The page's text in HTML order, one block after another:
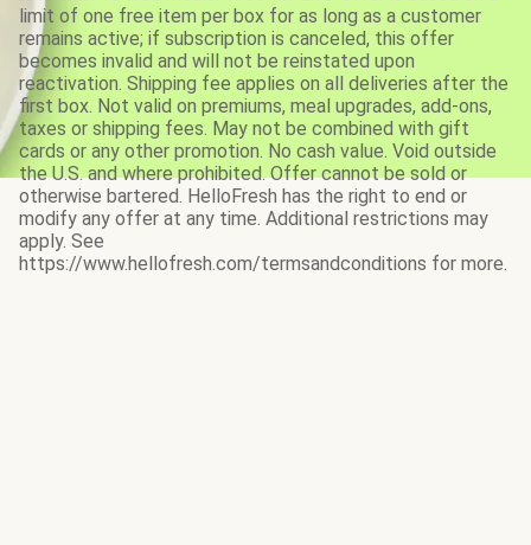
limit of one free item per box for as long as a customer
remains active; if subscription is canceled, this offer
becomes invalid and will not be reinstated upon
reactivation. Shipping fee applies on all deliveries after the
first box. Not valid on premiums, meal upgrades, add-ons,
taxes or shipping fees. May not be combined with gift
cards or any other promotion. No cash value. Void outside
the U.S. and where prohibited. Offer cannot be sold or
otherwise bartered. HelloFresh has the right to end or
modify any offer at any time. Additional restrictions may
apply. See
https://www.hellofresh.com/termsandconditions for more.